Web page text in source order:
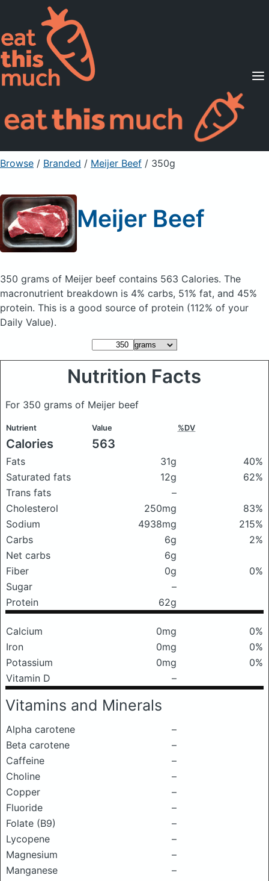
Supported Diets
Pricing
For Professionals
Sign Up Already a member? Sign in
Browse / Branded / Meijer Beef / 350g
Meijer Beef
350 grams of Meijer beef contains 563 Calories. The
macronutrient breakdown is 4% carbs, 51% fat, and 45%
protein. This is a good source of protein (112% of your
Daily Value).
Nutrition Facts
For 350 grams of Meijer beef
Nutrient Value %DV
Calories 563
Fats 31g
40%
Saturated fats
12g
62%
Trans fats
–
Cholesterol
250mg
83%
Sodium
4938mg
215%
Carbs
6g
2%
Net carbs
6g
Fiber
0g
0%
Sugar
–
Protein
62g
Calcium 0mg
0%
Iron
0mg
0%
Potassium
0mg
0%
Vitamin D
–
Vitamins and Minerals
Alpha carotene
–
Beta carotene
–
Caffeine
–
Choline
–
Copper
–
Fluoride
–
Folate (B9)
–
Lycopene
–
Magnesium
–
Manganese
–